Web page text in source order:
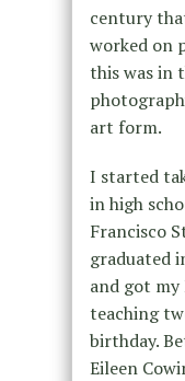
century
worked on
this was in
art form.
I started
in high
Francisco
graduated
and got my
teaching
birthday.
Eileen